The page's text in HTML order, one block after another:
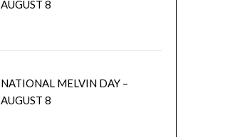
AUGUST 8
NATIONAL MELVIN DAY –
AUGUST 8